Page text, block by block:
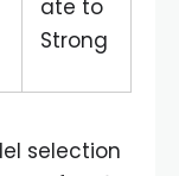
ate to
Strong
selection